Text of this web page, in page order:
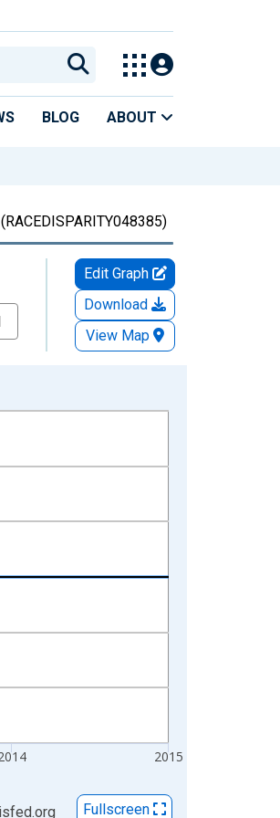
BLOG ABOUT
(RACEDISPARITY048385)
Edit Graph
Download
View Map
2015
Fullscreen